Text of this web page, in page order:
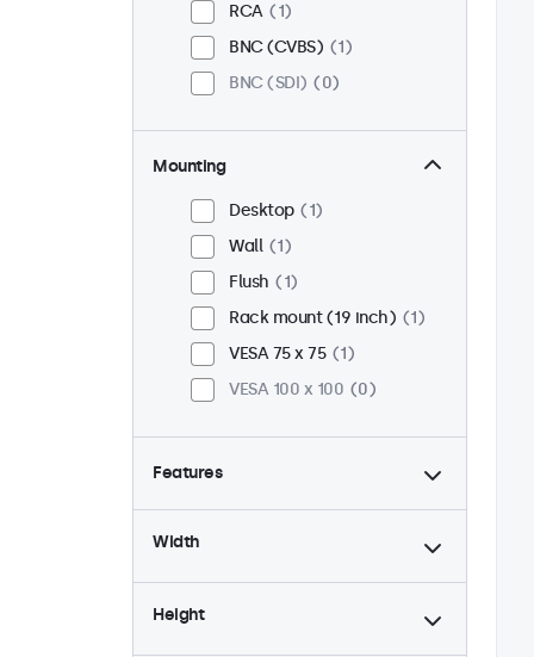
RCA
1
BNC (CVBS)
1
BNC (SDI)
0
Mounting
Desktop
1
Wall
1
Flush
1
Rack mount (19 inch)
1
VESA 75 x 75
1
VESA 100 x 100
0
Features
4:3 / 5:4
1
Dimmable
1
24/7 continuous use
1
Width
Height